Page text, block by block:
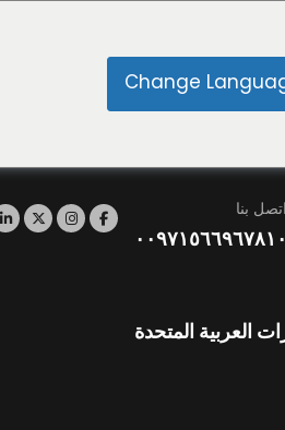
Change
اتصل بنا
٠٠٩٧١٥٦٦٩٦٧٨١٠
العربية المتحدة